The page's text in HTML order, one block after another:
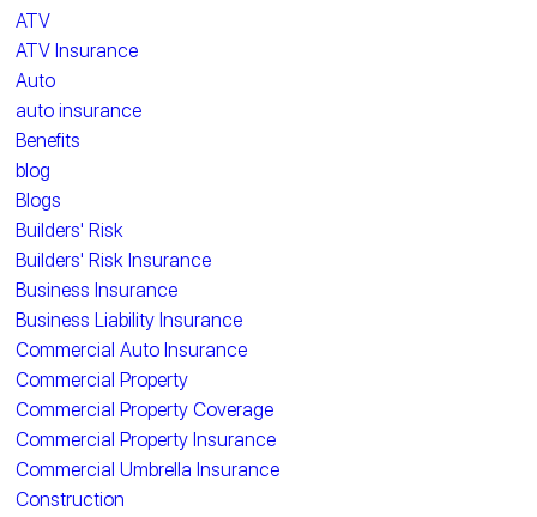
ATV
ATV Insurance
Auto
auto insurance
Benefits
blog
Blogs
Builders' Risk
Builders' Risk Insurance
Business Insurance
Business Liability Insurance
Commercial Auto Insurance
Commercial Property
Commercial Property Coverage
Commercial Property Insurance
Commercial Umbrella Insurance
Construction